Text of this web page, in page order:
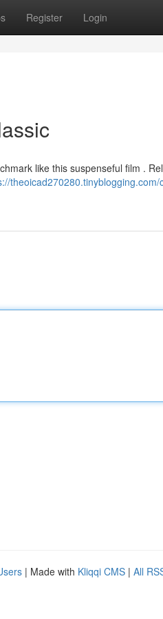
Register Login
like this suspenseful film .
| Made with Kliqqi CMS | All